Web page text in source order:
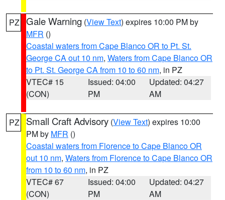
PZ Gale Warning (View Text) expires 10:00 PM by
MFR ()
Coastal waters from Cape Blanco OR to Pt. St.
George CA out 10 nm, Waters from Cape Blanco OR
to Pt. St. George CA from 10 to 60 nm, in PZ
VTEC# 15
(CON)
Issued: 04:00
PM
Updated: 04:27
AM
PZ Small Craft Advisory (View Text) expires 10:00
PM by MFR ()
Coastal waters from Florence to Cape Blanco OR
out 10 nm, Waters from Florence to Cape Blanco OR
from 10 to 60 nm, in PZ
VTEC# 67
(CON)
Issued: 04:00
PM
Updated: 04:27
AM